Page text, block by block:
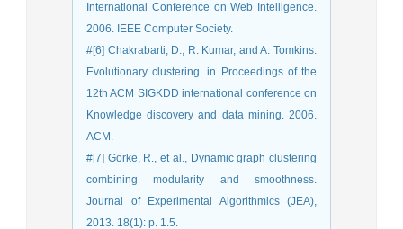
International Conference on Web Intelligence.
2006. IEEE Computer Society.
#[6] Chakrabarti, D., R. Kumar, and A. Tomkins.
Evolutionary clustering. in Proceedings of the
12th ACM SIGKDD international conference on
Knowledge discovery and data mining. 2006.
ACM.
#[7] Görke, R., et al., Dynamic graph clustering
combining modularity and smoothness.
Journal of Experimental Algorithmics (JEA),
2013. 18(1): p. 1.5.